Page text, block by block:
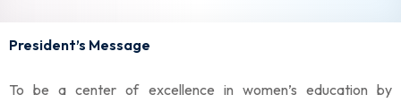
President’s Message
To be a center of excellence in women’s education by